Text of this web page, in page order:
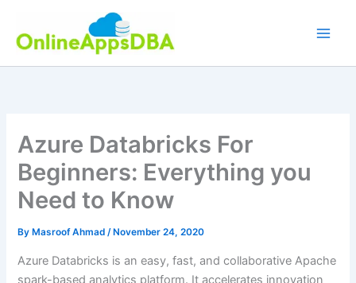
content
Azure Databricks For
Beginners: Everything you
Need to Know
By Masroof Ahmad/ November 24, 2020
Azure Databricks is an easy, fast, and collaborative Apache
spark-based analytics platform. It accelerates innovation